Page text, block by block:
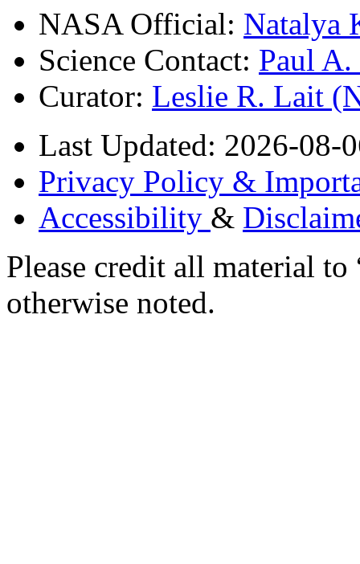
NASA Official: Natalya
Science Contact: Paul
Curator: Leslie R. Lait
Last Updated: 2026-08-
Privacy Policy &
Accessibility &
Please credit all material
otherwise noted.